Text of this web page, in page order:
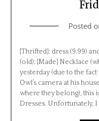
Posted
{Thrifted}: dress (9.99)
(old); {Made} Necklace
yesterday (due to the
Owl’s camera at his
where they belong), this
Dresses. Unfortunately, I